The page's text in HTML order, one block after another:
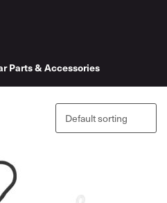
Parts & Accessories